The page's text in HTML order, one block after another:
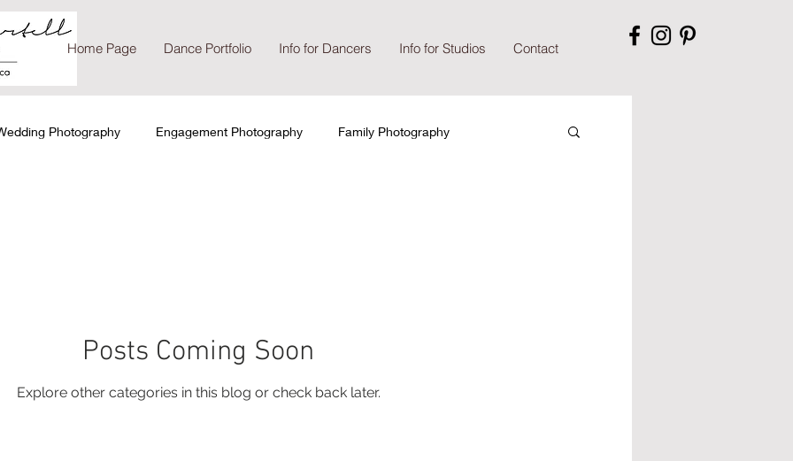
Home Page Dance Portfolio Info for Dancers Info for Studios Contact
Photography Engagement Photography Family Photography
Posts Coming Soon
Explore other categories in this blog or check back later.